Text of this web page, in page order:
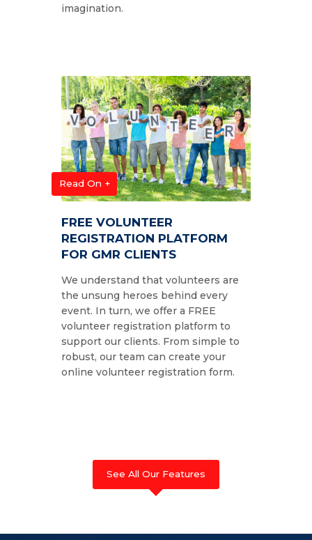
imagination.
Read On +
FREE VOLUNTEER
REGISTRATION PLATFORM
FOR GMR CLIENTS
We understand that volunteers are
the unsung heroes behind every
event. In turn, we offer a FREE
volunteer registration platform to
support our clients. From simple to
robust, our team can create your
online volunteer registration form.
See All Our Features